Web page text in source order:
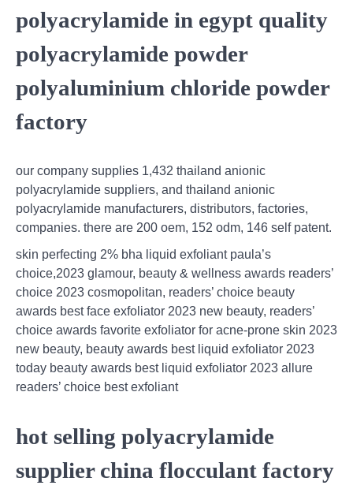
polyacrylamide in egypt quality
polyacrylamide powder
polyaluminium chloride powder
factory
our company supplies 1,432 thailand anionic
polyacrylamide suppliers, and thailand anionic
polyacrylamide manufacturers, distributors, factories,
companies. there are 200 oem, 152 odm, 146 self patent.
skin perfecting 2% bha liquid exfoliant paula’s
choice,2023 glamour, beauty & wellness awards readers’
choice 2023 cosmopolitan, readers’ choice beauty
awards best face exfoliator 2023 new beauty, readers’
choice awards favorite exfoliator for acne-prone skin 2023
new beauty, beauty awards best liquid exfoliator 2023
today beauty awards best liquid exfoliator 2023 allure
readers’ choice best exfoliant
hot selling polyacrylamide
supplier china flocculant factory